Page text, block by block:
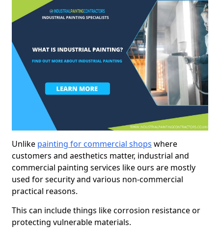
Unlike painting for commercial shops where
customers and aesthetics matter, industrial and
commercial painting services like ours are mostly
used for security and various non-commercial
practical reasons.
This can include things like corrosion resistance or
protecting vulnerable materials.